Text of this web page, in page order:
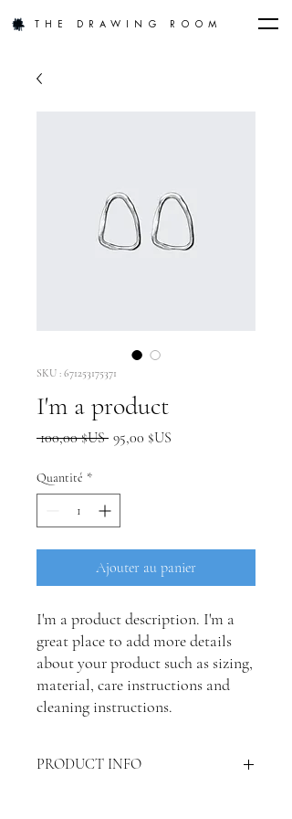
THE DRAWING ROOM
SKU : 671253175371
I'm a product
100,00 $US Prix
95,00 $US
Quantité *
Ajouter au panier
I'm a product description. I'm a
great place to add more details
about your product such as sizing,
material, care instructions and
cleaning instructions.
PRODUCT INFO